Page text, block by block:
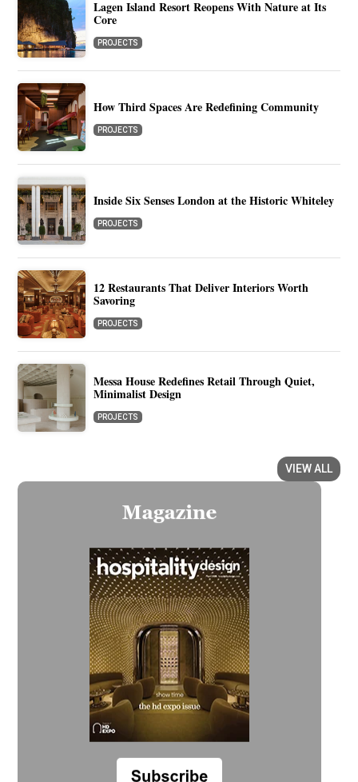
Lagen Island Resort Reopens With Nature at Its
Core
PROJECTS
How Third Spaces Are Redefining Community
PROJECTS
Inside Six Senses London at the Historic Whiteley
PROJECTS
12 Restaurants That Deliver Interiors Worth
Savoring
PROJECTS
Messa House Redefines Retail Through Quiet,
Minimalist Design
PROJECTS
VIEW ALL